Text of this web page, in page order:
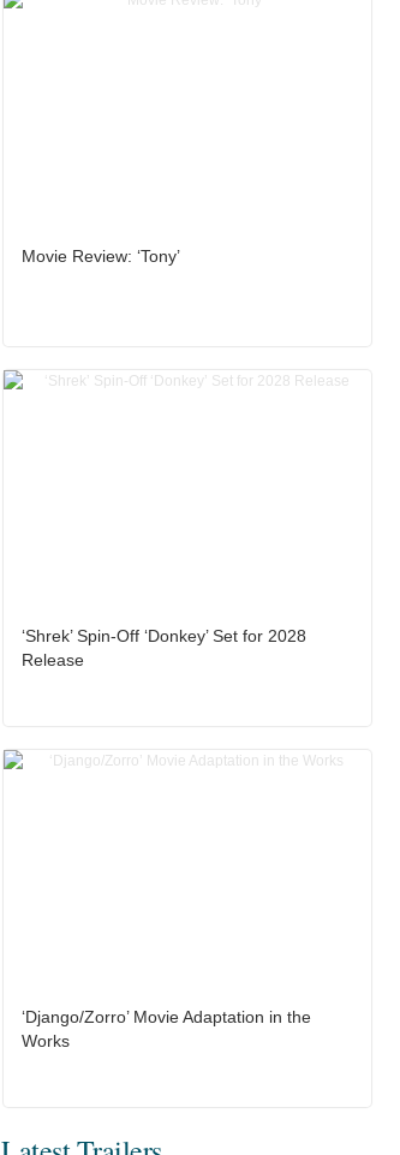
Movie Review: ‘Tony’
‘Shrek’ Spin-Off ‘Donkey’ Set for 2028
Release
‘Django/Zorro’ Movie Adaptation in the
Works